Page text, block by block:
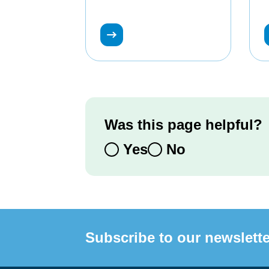
Was this page helpful?
Yes
No
Subscribe to our